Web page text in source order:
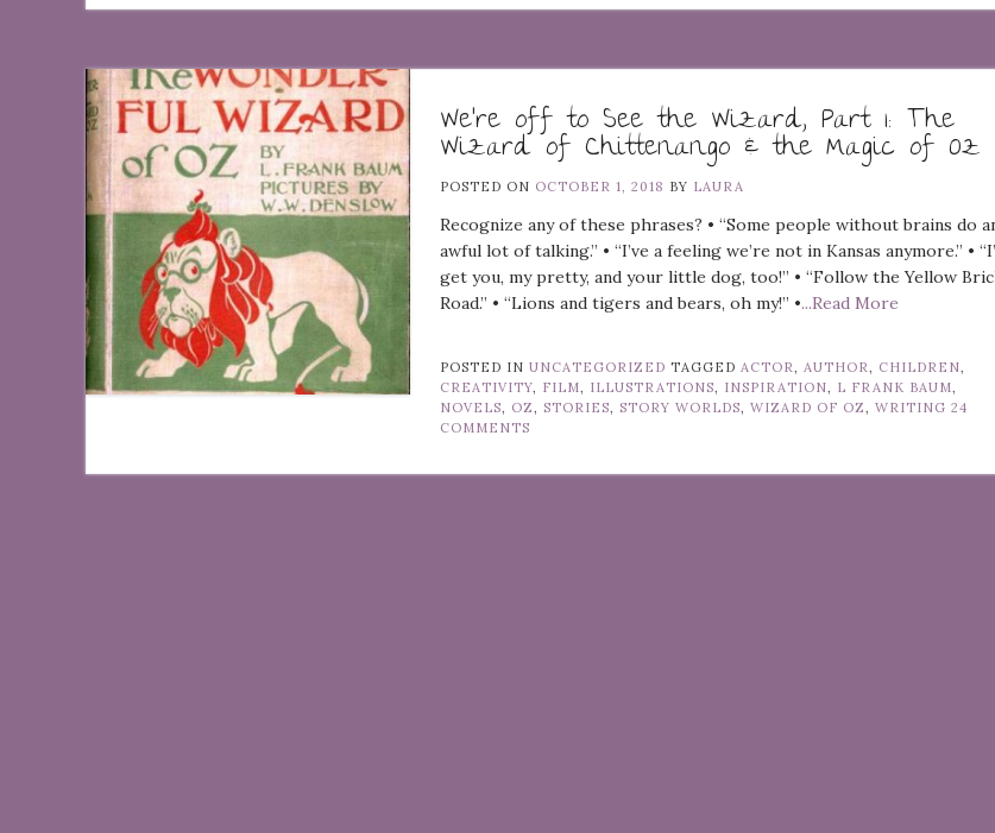
We’re off to See the Wizard, Part 1: The
Wizard of Chittenango & the Magic of Oz
POSTED ON OCTOBER 1, 2018 BY LAURA
Recognize any of these phrases? • “Some people without brains do
awful lot of talking.” • “I’ve a feeling we’re not in Kansas anymore.” •
get you, my pretty, and your little dog, too!” • “Follow the Yellow
Road.” • “Lions and tigers and bears, oh my!” •...Read More
POSTED INUNCATEGORIZED TAGGEDACTOR,AUTHOR, CHILDREN,
CREATIVITY, FILM, ILLUSTRATIONS, INSPIRATION, L FRANK BAUM,
NOVELS, OZ, STORIES, STORY WORLDS,WIZARD OF OZ,WRITING 24
COMMENTS